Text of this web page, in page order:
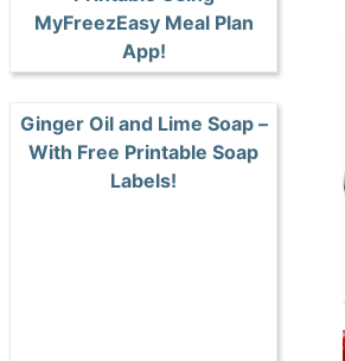
MyFreezEasy Meal Plan
App!
Ginger Oil and Lime Soap –
With Free Printable Soap
Labels!